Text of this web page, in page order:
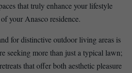
that truly enhance your lifestyle
your Anasco residence.
for distinctive outdoor living areas is
seeking more than just a typical lawn;
that offer both aesthetic pleasure